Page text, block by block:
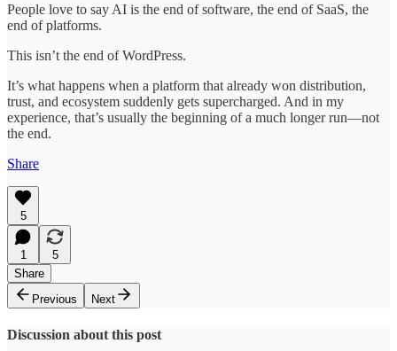
People love to say AI is the end of software, the end of SaaS, the
end of platforms.
This isn’t the end of WordPress.
It’s what happens when a platform that already won distribution,
trust, and ecosystem suddenly gets supercharged. And in my
experience, that’s usually the beginning of a much longer run—not
the end.
Share
5
1
5
Share
Previous
Next
Discussion about this post